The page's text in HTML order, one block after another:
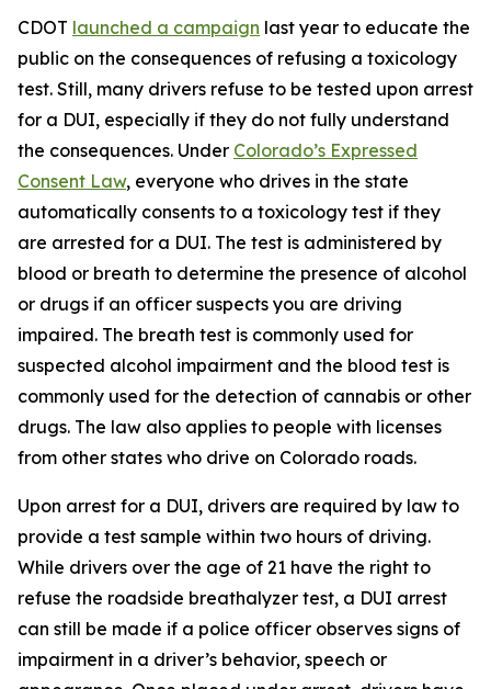
CDOT launched a campaign last year to educate the
public on the consequences of refusing a toxicology
test. Still, many drivers refuse to be tested upon arrest
for a DUI, especially if they do not fully understand
the consequences. Under Colorado’s Expressed
Consent Law, everyone who drives in the state
automatically consents to a toxicology test if they
are arrested for a DUI. The test is administered by
blood or breath to determine the presence of alcohol
or drugs if an officer suspects you are driving
impaired. The breath test is commonly used for
suspected alcohol impairment and the blood test is
commonly used for the detection of cannabis or other
drugs. The law also applies to people with licenses
from other states who drive on Colorado roads.
Upon arrest for a DUI, drivers are required by law to
provide a test sample within two hours of driving.
While drivers over the age of 21 have the right to
refuse the roadside breathalyzer test, a DUI arrest
can still be made if a police officer observes signs of
impairment in a driver’s behavior, speech or